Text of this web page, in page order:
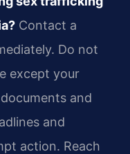
Contact a
Do not
except your
and
and
action. Reach